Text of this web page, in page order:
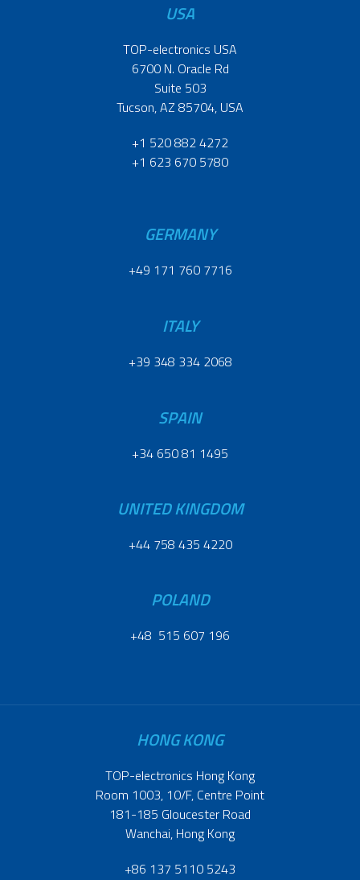
USA
TOP-electronics USA
6700 N. Oracle Rd
Suite 503
Tucson, AZ 85704, USA
+1 520 882 4272
+1 623 670 5780
GERMANY
+49 171 760 7716
ITALY
+39 348 334 2068
SPAIN
+34 650 81 1495
UNITED KINGDOM
+44 758 435 4220
POLAND
+48 515 607 196
HONG KONG
TOP-electronics Hong Kong
Room 1003, 10/F, Centre Point
181-185 Gloucester Road
Wanchai, Hong Kong
+86 137 5110 5243